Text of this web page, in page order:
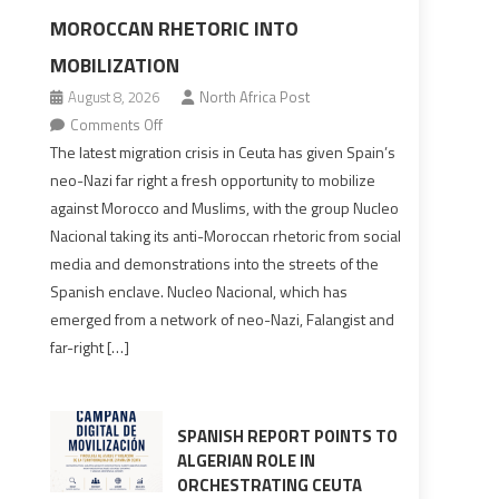
MOROCCAN RHETORIC INTO
MOBILIZATION
August 8, 2026
North Africa Post
Comments Offon
Spain’s
neo-
Nazis
rhetoric
into
The latest migration crisis in Ceuta has given Spain’s
neo-Nazi far right a fresh opportunity to mobilize
against Morocco and Muslims, with the group Nucleo
Nacional taking its anti-Moroccan rhetoric from social
media and demonstrations into the streets of the
Spanish enclave. Nucleo Nacional, which has
emerged from a network of neo-Nazi, Falangist and
far-right […]
SPANISH REPORT POINTS TO
ALGERIAN ROLE IN
ORCHESTRATING CEUTA